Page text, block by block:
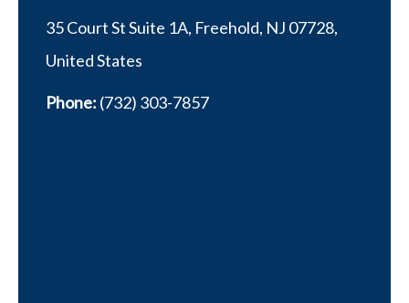
35 Court St Suite 1A, Freehold, NJ 07728,
United States
Phone: (732) 303-7857